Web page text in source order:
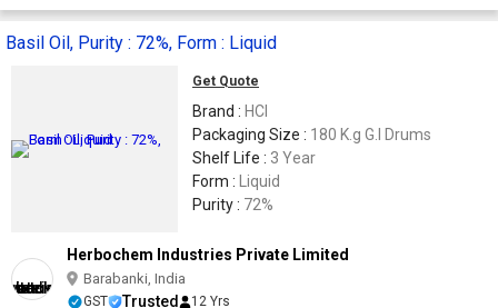
Basil Oil, Purity : 72%, Form : Liquid
Get Quote
Brand : HCI
Packaging Size : 180 K.g G.I Drums
Shelf Life : 3 Year
Form : Liquid
Purity : 72%
Herbochem Industries Private Limited
Barabanki, India
GST Trusted 12 Yrs